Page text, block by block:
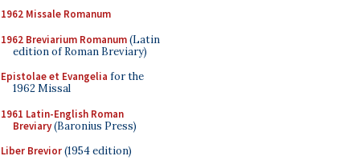
1962 Missale Romanum
1962 Breviarium Romanum(Latin
edition of Roman Breviary)
Epistolae et Evangelia for the
1962 Missal
1961 Latin-English Roman
Breviary(Baronius Press)
Liber Brevior(1954 edition)